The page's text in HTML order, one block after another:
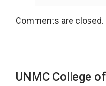
Comments are closed.
UNMC College